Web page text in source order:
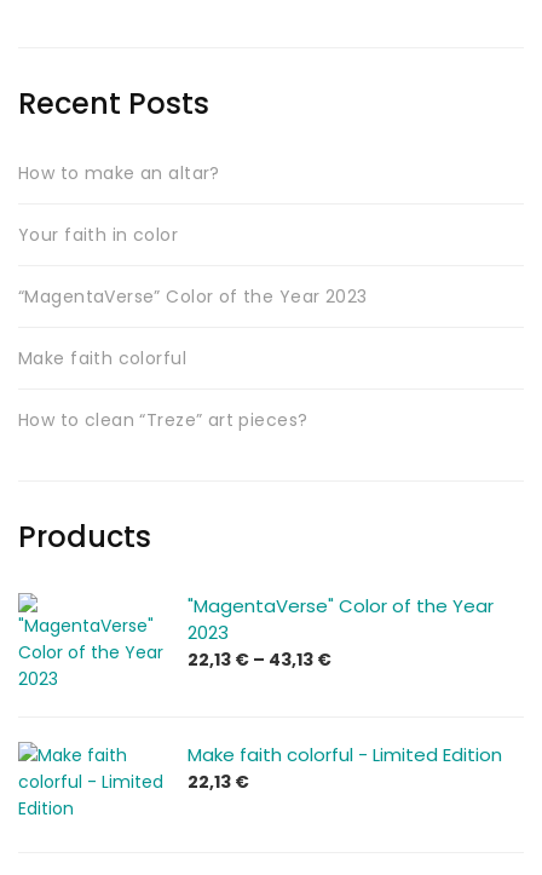
Recent Posts
How to make an altar?
Your faith in color
“MagentaVerse” Color of the Year 2023
Make faith colorful
How to clean “Treze” art pieces?
Products
"MagentaVerse" Color of the Year
2023
22,13 € – 43,13 €Price
43,13 €
Make faith colorful - Limited Edition
22,13 €